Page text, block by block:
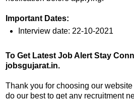
Important Dates:
Interview date: 22-10-2021
To Get Latest Job Alert Stay
jobsgujarat.in.
Thank you for choosing our
do our best to get any recruitment